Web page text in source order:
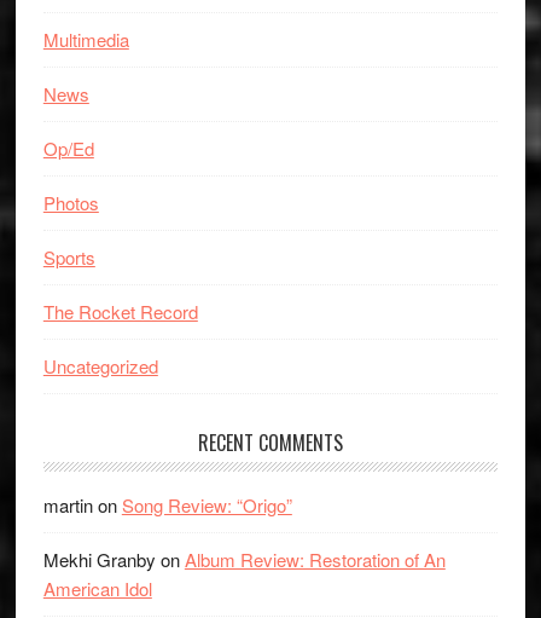
Multimedia
News
Op/Ed
Photos
Sports
The Rocket Record
Uncategorized
RECENT COMMENTS
martinonSong Review: “Origo”
Mekhi Granby onAlbum Review: Restoration of An
American Idol